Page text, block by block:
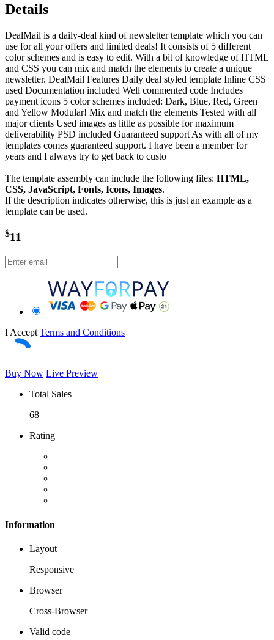
Details
DealMail is a daily-deal kind of newsletter template which you can
use for all your offers and limited deals! It consists of 5 different
color schemes and is easy to edit. With a bit of knowledge of HTML
and CSS you can mix and match the elements to create a unique
newsletter. DealMail Features Daily deal styled template Inline CSS
used Documentation included Well commented code Includes
payment icons 5 color schemes included: Dark, Blue, Red, Green
and Yellow Modular! Mix and match the elements Tested with all
major clients Used images as little as possible for maximum
deliverability PSD included Guaranteed support As with all of my
templates comes guaranteed support. I have been a member for
years and I always try to get back to custo
The template assembly can include the following files: HTML,
CSS, JavaScript, Fonts, Icons, Images.
If the description indicates otherwise, this is just an example as a
template can be used.
$11
I Accept Terms and Conditions
Buy Now Live Preview
Total Sales
68
Rating
Information
Layout
Responsive
Browser
Cross-Browser
Valid code